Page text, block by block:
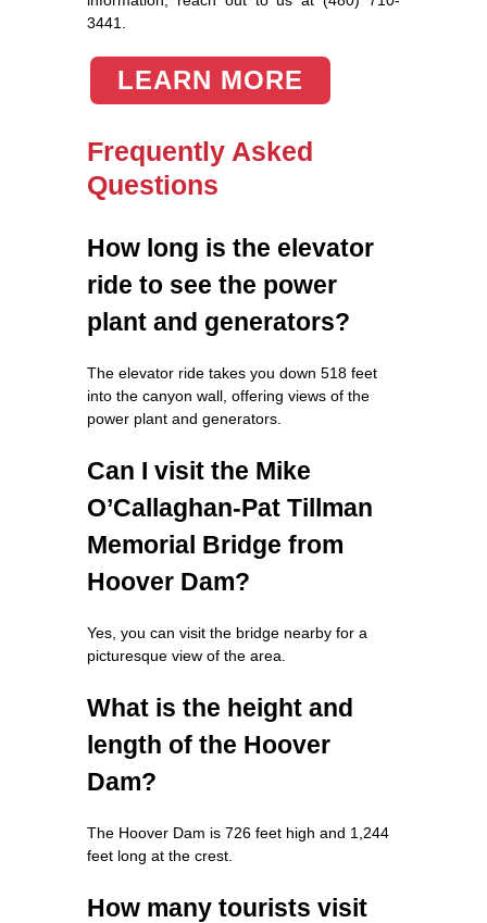
3441.
LEARN MORE
Frequently Asked
Questions
How long is the elevator
ride to see the power
plant and generators?
The elevator ride takes you down 518 feet
into the canyon wall, offering views of the
power plant and generators.
Can I visit the Mike
O’Callaghan-Pat Tillman
Memorial Bridge from
Hoover Dam?
Yes, you can visit the bridge nearby for a
picturesque view of the area.
What is the height and
length of the Hoover
Dam?
The Hoover Dam is 726 feet high and 1,244
feet long at the crest.
How many tourists visit